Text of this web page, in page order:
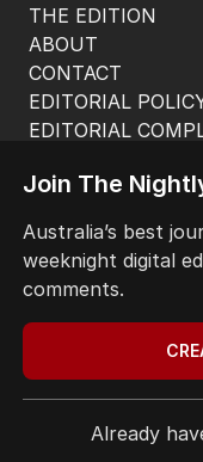
THE EDITION
ABOUT
CONTACT
EDITORIAL
EDITORIAL
© Seven West
Terms of Use
Join The
Australia’s best
weeknight digital
comments.
Already